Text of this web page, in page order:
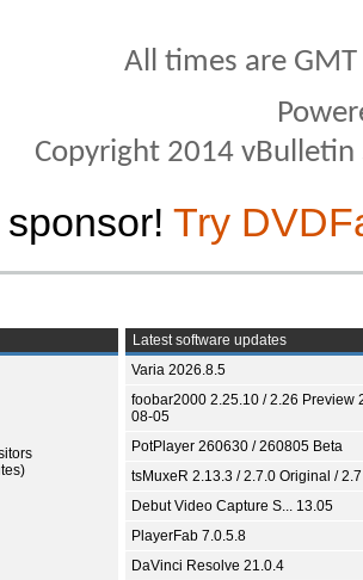
All times are
Copyright 2014
Try
Latest software updates
Varia 2026.8.5
foobar2000 2.25.10 / 2.26 Preview
08-05
PotPlayer 260630 / 260805 Beta
tsMuxeR 2.13.3 / 2.7.0 Original /
Debut Video Capture S... 13.05
PlayerFab 7.0.5.8
DaVinci Resolve 21.0.4